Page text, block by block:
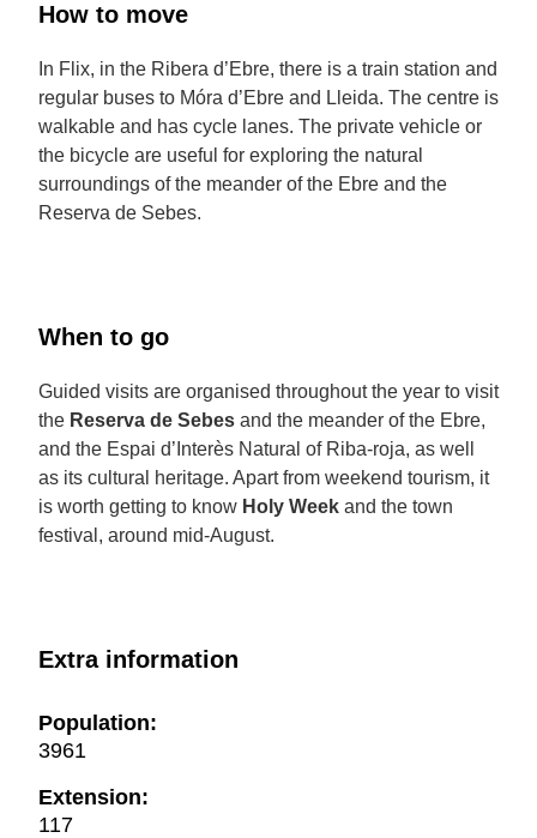
How to move
In Flix, in the Ribera d’Ebre, there is a train station and
regular buses to Móra d’Ebre and Lleida. The centre is
walkable and has cycle lanes. The private vehicle or
the bicycle are useful for exploring the natural
surroundings of the meander of the Ebre and the
Reserva de Sebes.
When to go
Guided visits are organised throughout the year to visit
the Reserva de Sebes and the meander of the Ebre,
and the Espai d’Interès Natural of Riba-roja, as well
as its cultural heritage. Apart from weekend tourism, it
is worth getting to know Holy Week and the town
festival, around mid-August.
Extra information
Population:
3961
Extension:
117